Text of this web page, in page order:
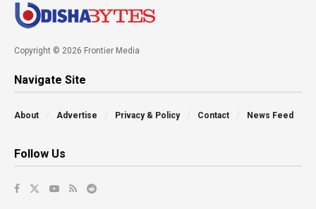
Copyright © 2026 Frontier Media
Navigate Site
About Advertise Privacy & Policy Contact News Feed
Follow Us